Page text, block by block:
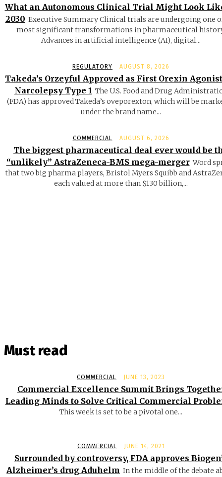
What an Autonomous Clinical Trial Might Look
2030 Executive Summary Clinical trials are undergoing one
most significant transformations in pharmaceutical
Advances in artificial intelligence (AI), digital...
REGULATORY AUGUST 8, 2026
Takeda’s Orzeyful Approved as First Orexin
Narcolepsy Type 1 The U.S. Food and Drug
(FDA) has approved Takeda’s oveporexton, which will be
under the brand name...
COMMERCIAL AUGUST 6, 2026
The biggest pharmaceutical deal ever would be
“unlikely” AstraZeneca-BMS mega-merger Word
that two big pharma players, Bristol Myers Squibb and
each valued at more than $130 billion,...
Must read
COMMERCIAL JUNE 13, 2023
Commercial Excellence Summit Brings
Leading Minds to Solve Critical Commercial
This week is set to be a pivotal one...
COMMERCIAL JUNE 14, 2021
Surrounded by controversy, FDA approves
Alzheimer’s drug Aduhelm In the middle of the debate